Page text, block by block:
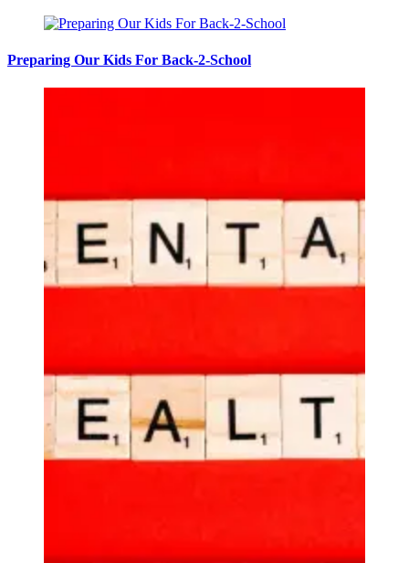
Preparing Our Kids For Back-2-School